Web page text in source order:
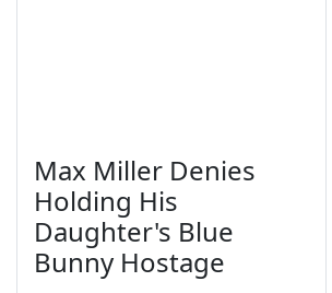
Max Miller Denies
Holding His
Daughter's Blue
Bunny Hostage